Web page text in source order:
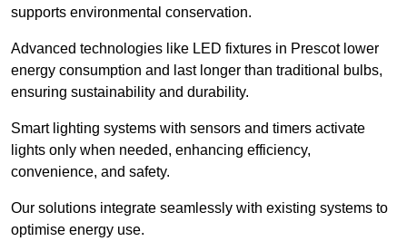
supports environmental conservation.
Advanced technologies like LED fixtures in Prescot lower
energy consumption and last longer than traditional bulbs,
ensuring sustainability and durability.
Smart lighting systems with sensors and timers activate
lights only when needed, enhancing efficiency,
convenience, and safety.
Our solutions integrate seamlessly with existing systems to
optimise energy use.